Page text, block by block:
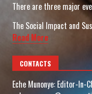
There are three major
The Social Impact and
Read More
CONTACTS
Eche Munonye: Editor-In-